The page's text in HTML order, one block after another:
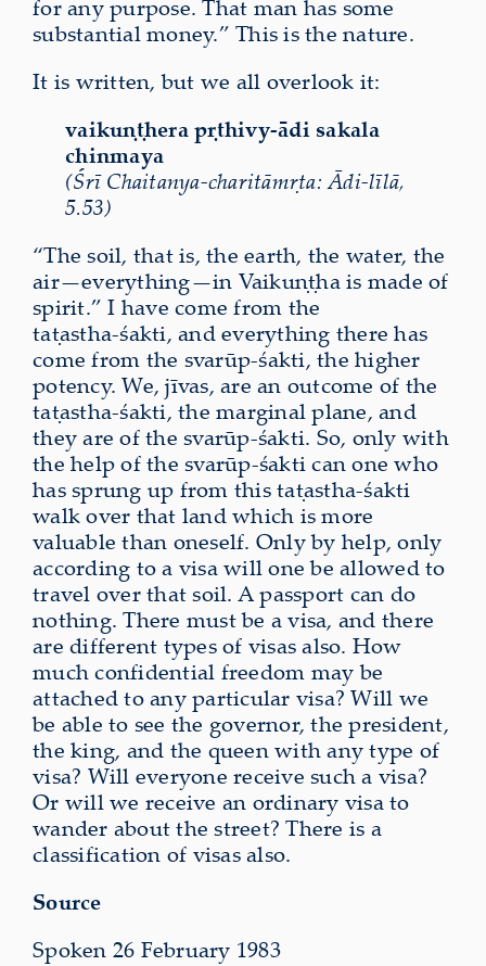
for any purpose. That man has some
substantial money.” This is the nature.
It is written, but we all overlook it:
vaikuṇṭhera pṛthivy-ādi sakala
chinmaya
(Śrī Chaitanya-charitāmṛta: Ādi-līlā,
5.53)
“The soil, that is, the earth, the water, the
air—everything—in Vaikuṇṭha is made of
spirit.” I have come from the
taṭastha‑śakti, and everything there has
come from the svarūp‑śakti, the higher
potency. We, jīvas, are an outcome of the
taṭastha‑śakti, the marginal plane, and
they are of the svarūp‑śakti. So, only with
the help of the svarūp‑śakti can one who
has sprung up from this taṭastha‑śakti
walk over that land which is more
valuable than oneself. Only by help, only
according to a visa will one be allowed to
travel over that soil. A passport can do
nothing. There must be a visa, and there
are different types of visas also. How
much confidential freedom may be
attached to any particular visa? Will we
be able to see the governor, the president,
the king, and the queen with any type of
visa? Will everyone receive such a visa?
Or will we receive an ordinary visa to
wander about the street? There is a
classification of visas also.
Source
Spoken 26 February 1983